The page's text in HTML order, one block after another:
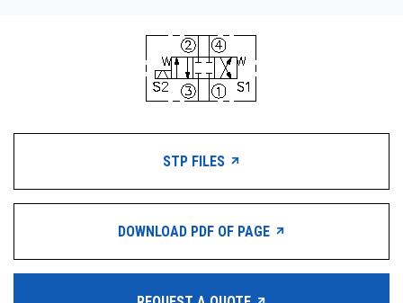
STP FILES
DOWNLOAD PDF OF PAGE